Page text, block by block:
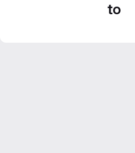
to